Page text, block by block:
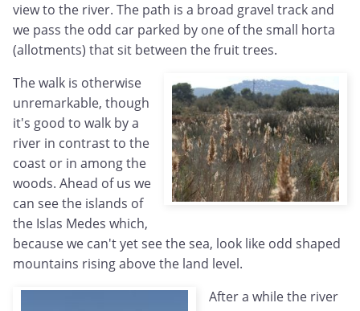
view to the river. The path is a broad gravel track and
we pass the odd car parked by one of the small horta
(allotments) that sit between the fruit trees.
The walk is otherwise
unremarkable, though
it's good to walk by a
river in contrast to the
coast or in among the
woods. Ahead of us we
can see the islands of
the Islas Medes which,
because we can't yet see the sea, look like odd shaped
mountains rising above the land level.
After a while the river